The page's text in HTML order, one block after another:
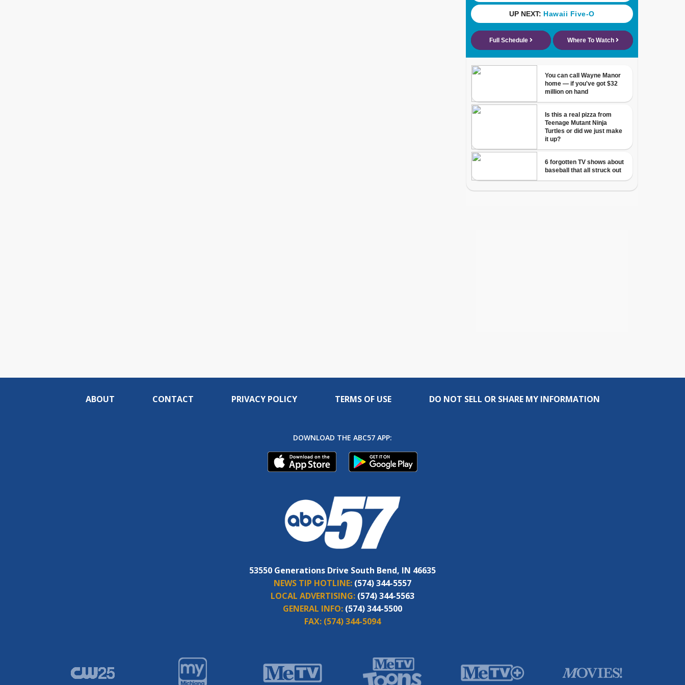
ABOUT CONTACT PRIVACY POLICY TERMS OF USE DO NOT SELL OR SHARE MY INFORMATION
DOWNLOAD THE ABC57 APP:
53550 Generations Drive South Bend, IN 46635
NEWS TIP HOTLINE: (574) 344-5557
LOCAL ADVERTISING: (574) 344-5563
GENERAL INFO: (574) 344-5500
FAX: (574) 344-5094